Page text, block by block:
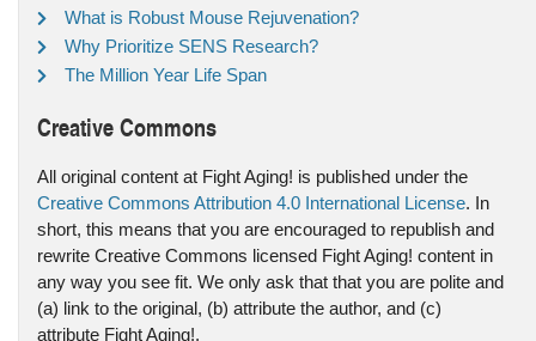
What is Robust Mouse Rejuvenation?
Why Prioritize SENS Research?
The Million Year Life Span
Creative Commons
All original content at Fight Aging! is published under the
Creative Commons Attribution 4.0 International License. In
short, this means that you are encouraged to republish and
rewrite Creative Commons licensed Fight Aging! content in
any way you see fit. We only ask that that you are polite and
(a) link to the original, (b) attribute the author, and (c)
attribute Fight Aging!.